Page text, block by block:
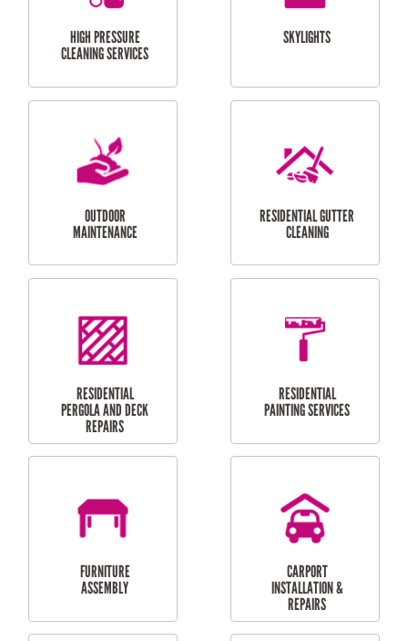
BALCONY REPAIRS
ODD JOBS
HANDYMAN
CURTAIN AND BLIND
INSTALLATION
BATHROOM TILING
SERVICES
HIGH PRESSURE
CLEANING SERVICES
SKYLIGHTS
MAINTENANCE
RESIDENTIAL GUTTER
CLEANING